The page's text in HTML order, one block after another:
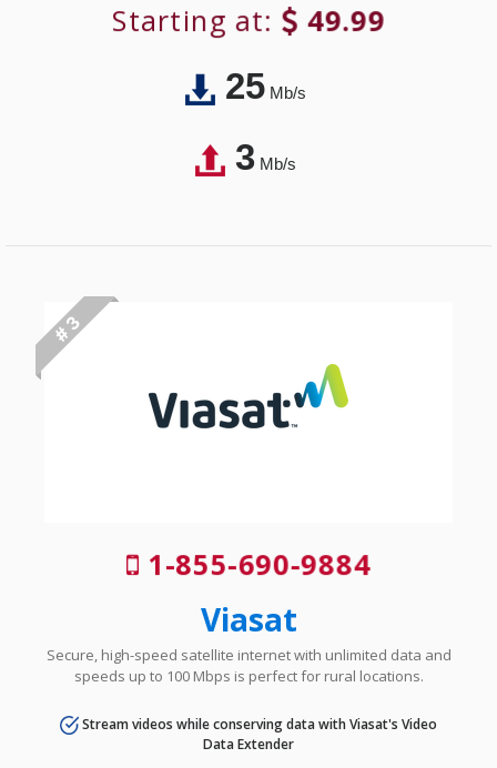
Starting at: 49.99
25Mb/s
3Mb/s
# 3
1-855-690-9884
Viasat
Secure, high-speed satellite internet with unlimited data and
speeds up to 100 Mbps is perfect for rural locations.
Stream videos while conserving data with Viasat's Video
Data Extender